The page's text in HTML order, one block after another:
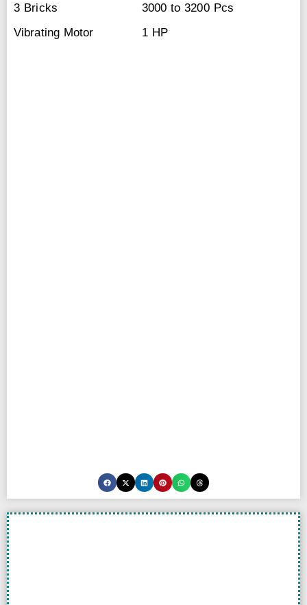
3 Bricks
3000 to 3200 Pcs
Vibrating Motor
1 HP